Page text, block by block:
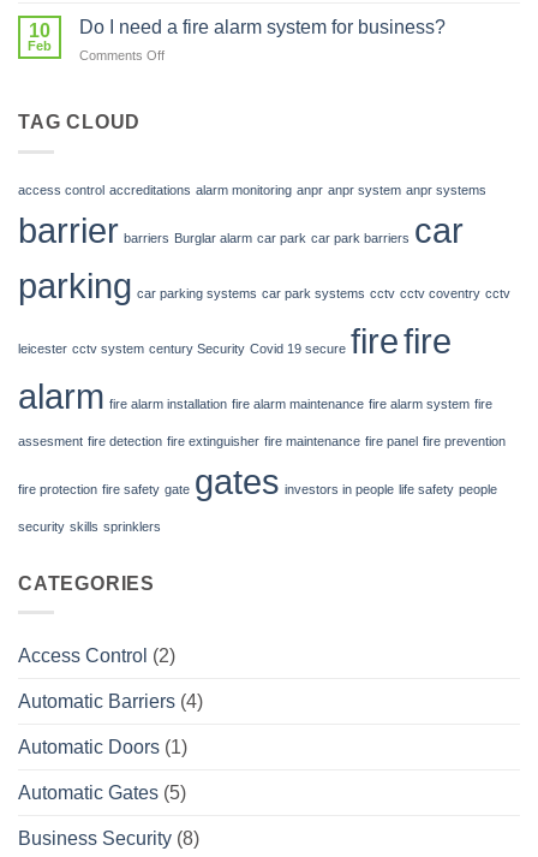
Park
10
Feb
Do I need a fire alarm system for business?
Comments Offon
system
business?
TAG CLOUD
access control accreditations alarm monitoring anpr anpr system anpr systems
barrier barriers Burglar alarm car park car park barriers car
parking car parking systems car park systems cctv cctv coventry cctv
leicester cctv system century Security Covid 19 secure firefire
alarm fire alarm installation fire alarm maintenance fire alarm system fire
assesment fire detection fire extinguisher fire maintenance fire panel fire prevention
fire protection fire safety gate gates investors in people life safety people
security skills sprinklers
CATEGORIES
Access Control (2)
Automatic Barriers (4)
Automatic Doors (1)
Automatic Gates (5)
Business Security (8)